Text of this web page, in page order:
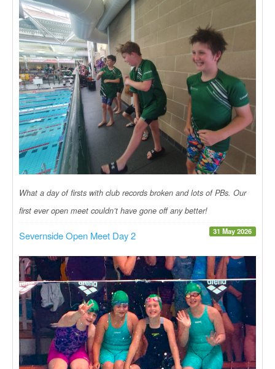
What a day of firsts with club records broken and lots of PBs. Our
first ever open meet couldn’t have gone off any better!
31 May 2026
Severnside Open Meet Day 2